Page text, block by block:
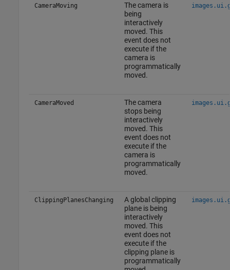
CameraMoving
The camera is
being
interactively
moved. This
event does not
execute if the
camera is
programmatically
moved.
CameraMoved
The camera
stops being
interactively
moved. This
event does not
execute if the
camera is
programmatically
moved.
ClippingPlanesChanging
A global clipping
plane is being
interactively
moved. This
event does not
execute if the
clipping plane is
programmatically